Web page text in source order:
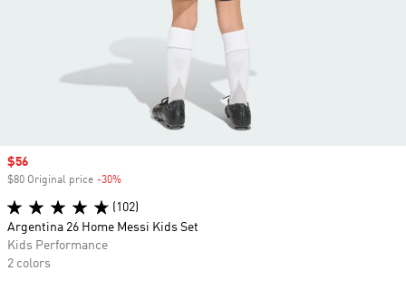
Sale price
$56
$80 Original price -30%
(102)
Argentina 26 Home Messi Kids Set
Kids Performance
2 colors